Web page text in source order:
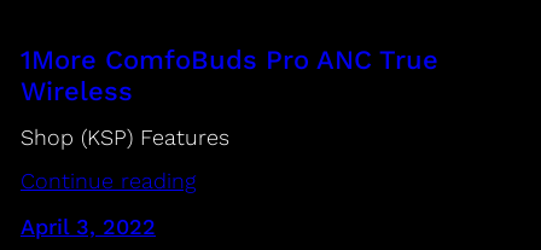
1More ComfoBuds Pro ANC True
Wireless
Shop (KSP) Features
Continue reading
April 3, 2022